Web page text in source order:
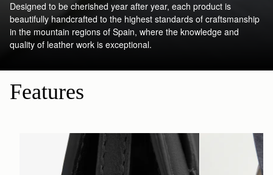
Designed to be cherished year after year, each product is
beautifully handcrafted to the highest standards of craftsmanship
in the mountain regions of Spain, where the knowledge and
quality of leather work is exceptional.
Features